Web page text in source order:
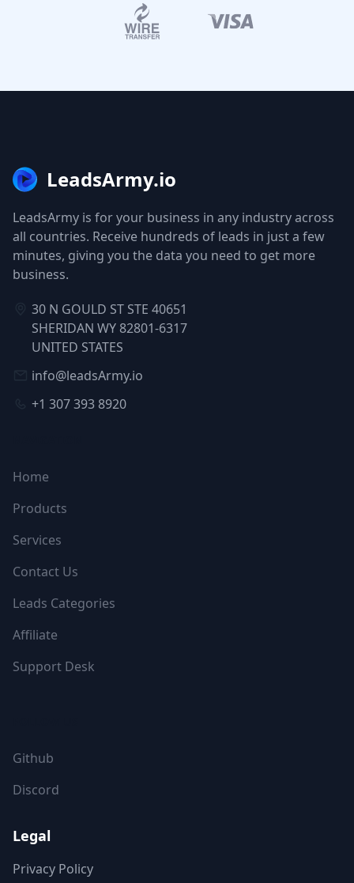
LeadsArmy.io
LeadsArmy is for your business in any industry across
all countries. Receive hundreds of leads in just a few
minutes, giving you the data you need to get more
business.
30 N GOULD ST STE 40651
SHERIDAN WY 82801-6317
UNITED STATES
info@leadsArmy.io
+1 307 393 8920
Home
Products
Services
Contact Us
Leads Categories
Affiliate
Support Desk
Github
Discord
Legal
Privacy Policy